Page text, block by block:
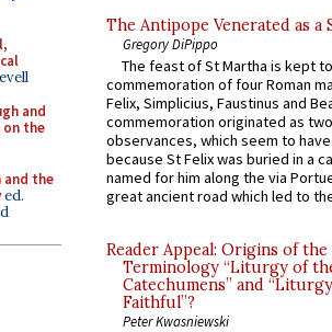
and
on the
and the
ed.
The Antipope Venerated as a
Gregory DiPippo
The feast of St Martha is kept
commemoration of four Roman
Felix, Simplicius, Faustinus and
commemoration originated as
observances, which seem to
because St Felix was buried in a
named for him along the via
great ancient road which led to
Reader Appeal: Origins of the
Terminology “Liturgy of
Catechumens” and
Faithful”?
Peter Kwasniewski